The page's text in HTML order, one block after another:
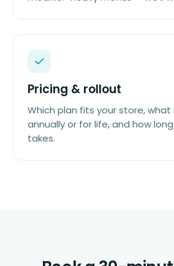
Pricing & rollout
Which plan fits your store,
annually or for life, and how
takes.